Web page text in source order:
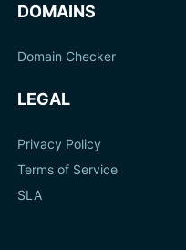
DOMAINS
Domain Checker
LEGAL
Privacy Policy
Terms of Service
SLA